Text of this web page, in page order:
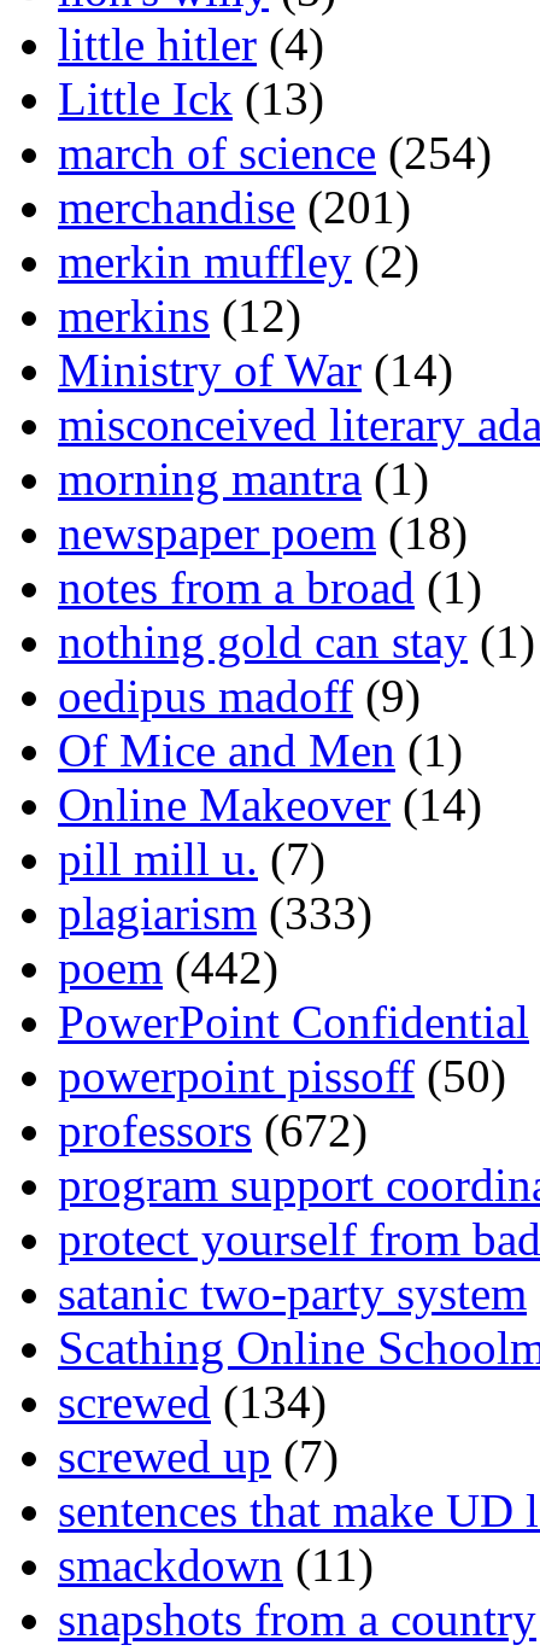
little hitler (4)
Little Ick (13)
march of science (254)
merchandise (201)
merkin muffley (2)
merkins (12)
Ministry of War (14)
misconceived literary
morning mantra (1)
newspaper poem (18)
notes from a broad (1)
nothing gold can stay (1)
oedipus madoff (9)
Of Mice and Men (1)
Online Makeover (14)
pill mill u. (7)
plagiarism (333)
poem (442)
PowerPoint Confidential
powerpoint pissoff (50)
professors (672)
program support
protect yourself from
satanic two-party system
Scathing Online
screwed (134)
screwed up (7)
sentences that make UD
smackdown (11)
snapshots from a country